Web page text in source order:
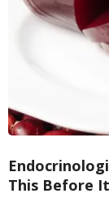
This Before